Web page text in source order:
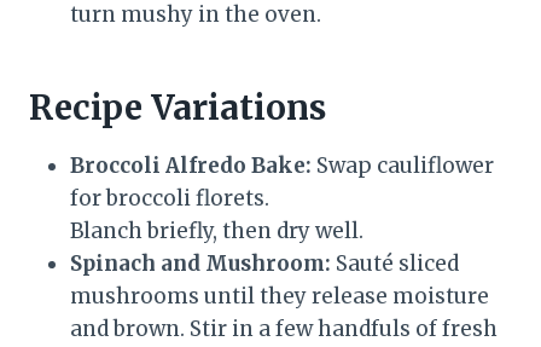
turn mushy in the oven.
Recipe Variations
Broccoli Alfredo Bake: Swap cauliflower
for broccoli florets.
Blanch briefly, then dry well.
Spinach and Mushroom: Sauté sliced
mushrooms until they release moisture
and brown. Stir in a few handfuls of fresh